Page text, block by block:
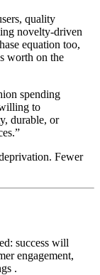
quality
novelty-driven
equation too,
worth on the
spending
to
durable, or
Fewer
success will
engagement,
.